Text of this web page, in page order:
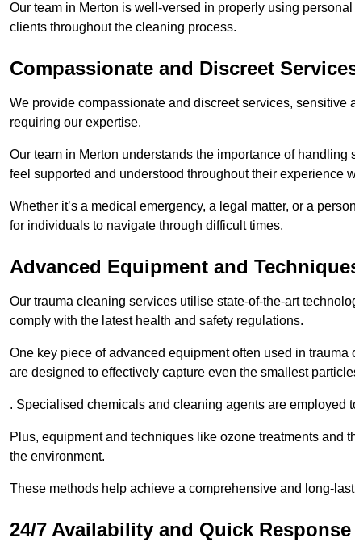
Our team in Merton is well-versed in properly using
clients throughout the cleaning process.
Compassionate and Discreet
We provide compassionate and discreet services,
requiring our expertise.
Our team in Merton understands the importance of
feel supported and understood throughout their experience
Whether it’s a medical emergency, a legal matter, or a
for individuals to navigate through difficult times.
Advanced Equipment and
Our trauma cleaning services utilise state-of-the-art
comply with the latest health and safety regulations.
One key piece of advanced equipment often used in
are designed to effectively capture even the smallest
. Specialised chemicals and cleaning agents are employed
Plus, equipment and techniques like ozone treatments and
the environment.
These methods help achieve a comprehensive and long-
24/7 Availability and Quick